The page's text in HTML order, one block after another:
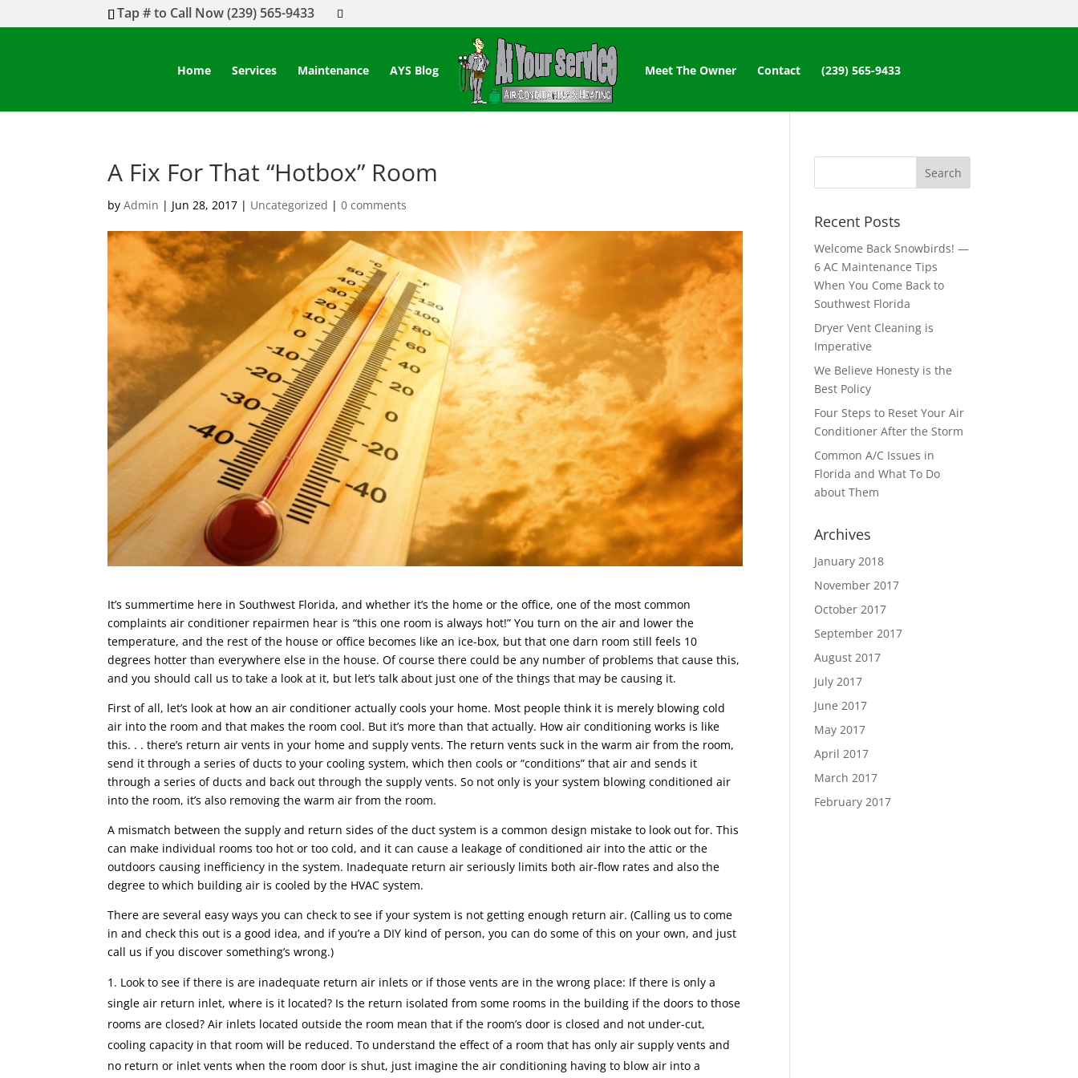
Tap # to Call Now (239) 565-9433
Home Services Maintenance AYS Blog Meet The Owner Contact (239) 565-9433
A Fix For That “Hotbox” Room
byAdmin | Jun 28, 2017 | Uncategorized |0 comments
It’s summertime here in Southwest Florida, and whether it’s the home or the office, one of the most common
complaints air conditioner repairmen hear is “this one room is always hot!” You turn on the air and lower the
temperature, and the rest of the house or office becomes like an ice-box, but that one darn room still feels 10
degrees hotter than everywhere else in the house. Of course there could be any number of problems that cause this,
and you should call us to take a look at it, but let’s talk about just one of the things that may be causing it.
First of all, let’s look at how an air conditioner actually cools your home. Most people think it is merely blowing cold
air into the room and that makes the room cool. But it’s more than that actually. How air conditioning works is like
this. . . there’s return air vents in your home and supply vents. The return vents suck in the warm air from the room,
send it through a series of ducts to your cooling system, which then cools or “conditions” that air and sends it
through a series of ducts and back out through the supply vents. So not only is your system blowing conditioned air
into the room, it’s also removing the warm air from the room.
A mismatch between the supply and return sides of the duct system is a common design mistake to look out for. This
can make individual rooms too hot or too cold, and it can cause a leakage of conditioned air into the attic or the
outdoors causing inefficiency in the system. Inadequate return air seriously limits both air-flow rates and also the
degree to which building air is cooled by the HVAC system.
There are several easy ways you can check to see if your system is not getting enough return air. (Calling us to come
in and check this out is a good idea, and if you’re a DIY kind of person, you can do some of this on your own, and just
call us if you discover something’s wrong.)
Look to see if there is are inadequate return air inlets or if those vents are in the wrong place: If there is only a
single air return inlet, where is it located? Is the return isolated from some rooms in the building if the doors to those
rooms are closed? Air inlets located outside the room mean that if the room’s door is closed and not under-cut,
cooling capacity in that room will be reduced. To understand the effect of a room that has only air supply vents and
no return or inlet vents when the room door is shut, just imagine the air conditioning having to blow air into a
Recent Posts
Welcome Back Snowbirds! —
6 AC Maintenance Tips
When You Come Back to
Southwest Florida
Dryer Vent Cleaning is
Imperative
We Believe Honesty is the
Best Policy
Four Steps to Reset Your Air
Conditioner After the Storm
Common A/C Issues in
Florida and What To Do
about Them
Archives
January 2018
November 2017
October 2017
September 2017
August 2017
July 2017
June 2017
May 2017
April 2017
March 2017
February 2017